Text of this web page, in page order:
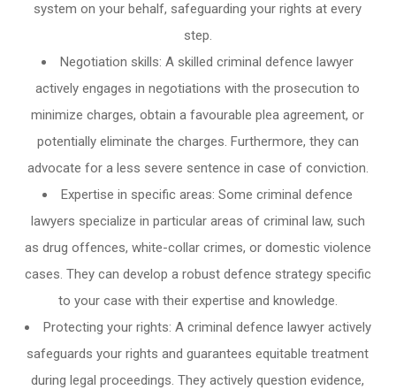
system on your behalf, safeguarding your rights at every
step.
Negotiation skills: A skilled criminal defence lawyer
actively engages in negotiations with the prosecution to
minimize charges, obtain a favourable plea agreement, or
potentially eliminate the charges. Furthermore, they can
advocate for a less severe sentence in case of conviction.
Expertise in specific areas: Some criminal defence
lawyers specialize in particular areas of criminal law, such
as drug offences, white-collar crimes, or domestic violence
cases. They can develop a robust defence strategy specific
to your case with their expertise and knowledge.
Protecting your rights: A criminal defence lawyer actively
safeguards your rights and guarantees equitable treatment
during legal proceedings. They actively question evidence,